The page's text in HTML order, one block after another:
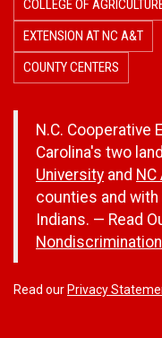
COLLEGE OF
EXTENSION AT NC A&T
COUNTY CENTERS
N.C. Cooperative
Carolina's two
University and
counties and with
Indians. — Read
Read our Privacy